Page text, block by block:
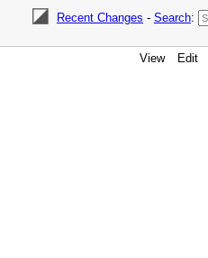
Recent Changes - Search:
View Edit